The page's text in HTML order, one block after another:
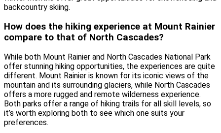
backcountry skiing.
How does the hiking experience at Mount Rainier
compare to that of North Cascades?
While both Mount Rainier and North Cascades National Park
offer stunning hiking opportunities, the experiences are quite
different. Mount Rainier is known for its iconic views of the
mountain and its surrounding glaciers, while North Cascades
offers a more rugged and remote wilderness experience.
Both parks offer a range of hiking trails for all skill levels, so
it’s worth exploring both to see which one suits your
preferences.